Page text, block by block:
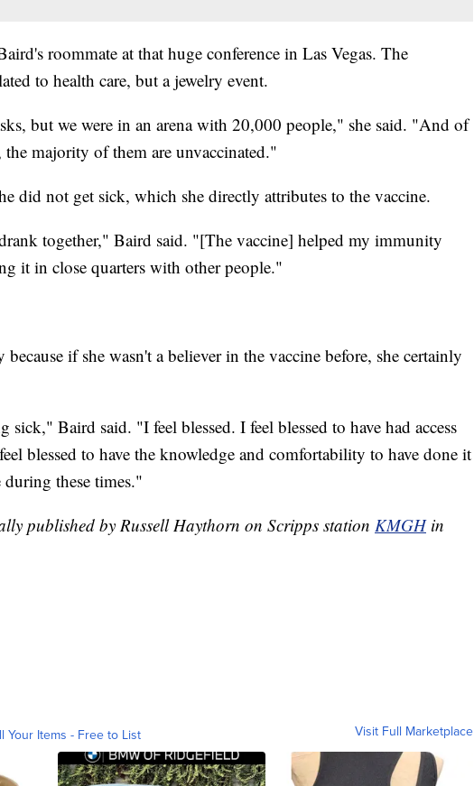
roommate at that huge conference in Las Vegas. The
to health care, but a jewelry event.
but we were in an arena with 20,000 people," she said. "And of
majority of them are unvaccinated."
did not get sick, which she directly attributes to the vaccine.
together," Baird said. "[The vaccine] helped my immunity
it in close quarters with other people."
because if she wasn't a believer in the vaccine before, she certainly
sick," Baird said. "I feel blessed. I feel blessed to have had access
blessed to have the knowledge and comfortability to have done it
these times."
published by Russell Haythorn on Scripps station KMGHin
Your Items - Free to List Visit Full Marketplace